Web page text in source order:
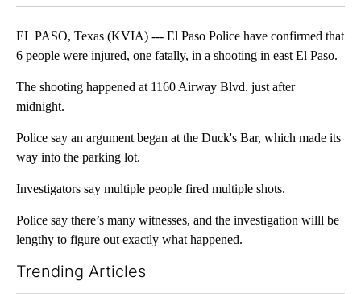
EL PASO, Texas (KVIA) --- El Paso Police have confirmed that
6 people were injured, one fatally, in a shooting in east El Paso.
The shooting happened at 1160 Airway Blvd. just after
midnight.
Police say an argument began at the Duck's Bar, which made its
way into the parking lot.
Investigators say multiple people fired multiple shots.
Police say there’s many witnesses, and the investigation willl be
lengthy to figure out exactly what happened.
Trending Articles